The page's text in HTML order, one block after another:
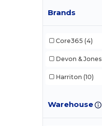
Brands
Core365 (4)
Devon & Jones
Harriton (10)
Warehouse